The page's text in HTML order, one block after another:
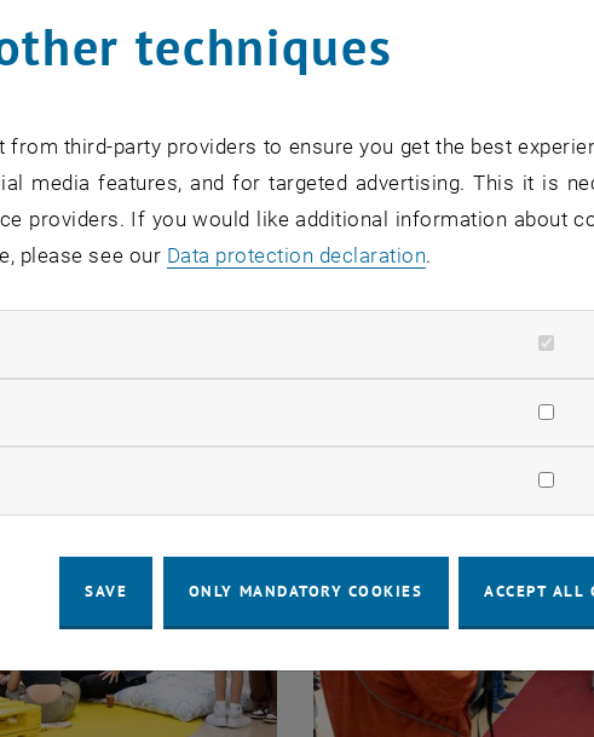
© Ben Kaulfus
techniques
third-party providers to ensure you get the best
media features, and for targeted advertising. This it is
providers. If you would like additional information about
please see our Data protection declaration.
SAVE ONLY MANDATORY COOKIES ACCEPT ALL